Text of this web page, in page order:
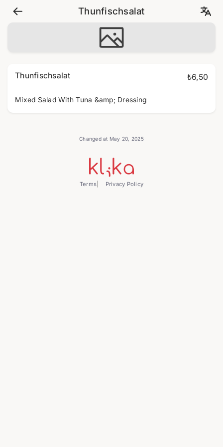
Thunfischsalat
Thunfischsalat ₺6,50
Mixed Salad With Tuna &amp; Dressing
Changed at May 20, 2025
Terms Privacy Policy